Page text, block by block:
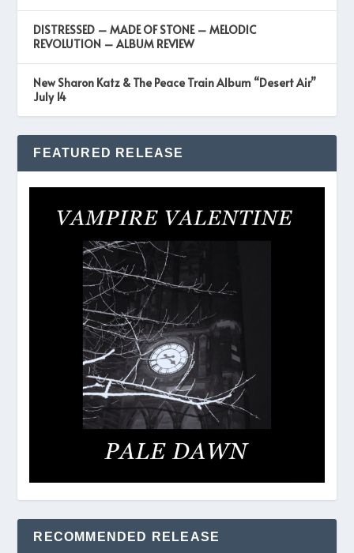
DISTRESSED – MADE OF STONE – MELODIC
REVOLUTION – ALBUM REVIEW
New Sharon Katz & The Peace Train Album “Desert Air”
July 14
FEATURED RELEASE
RECOMMENDED RELEASE